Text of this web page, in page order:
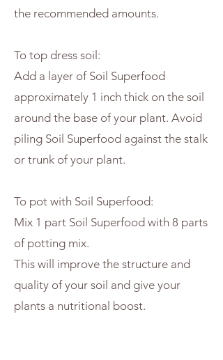
the recommended amounts.
To top dress soil:
Add a layer of Soil Superfood
approximately 1 inch thick on the soil
around the base of your plant. Avoid
piling Soil Superfood against the stalk
or trunk of your plant.
To pot with Soil Superfood:
Mix 1 part Soil Superfood with 8 parts
of potting mix.
This will improve the structure and
quality of your soil and give your
plants a nutritional boost.